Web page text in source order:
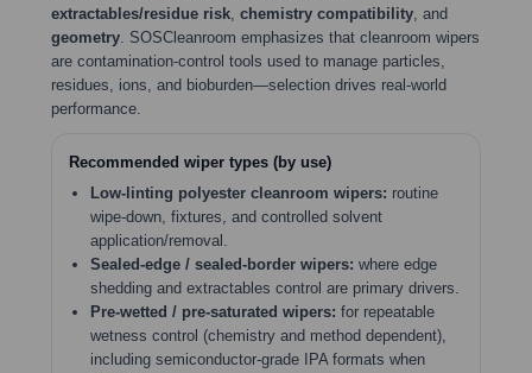
extractables/residue risk, chemistry compatibility, and
geometry. SOSCleanroom emphasizes that cleanroom wipers
are contamination-control tools used to manage particles,
residues, ions, and bioburden—selection drives real-world
performance.
Recommended wiper types (by use)
Low-linting polyester cleanroom wipers: routine
wipe-down, fixtures, and controlled solvent
application/removal.
Sealed-edge / sealed-border wipers: where edge
shedding and extractables control are primary drivers.
Pre-wetted / pre-saturated wipers: for repeatable
wetness control (chemistry and method dependent),
including semiconductor-grade IPA formats when